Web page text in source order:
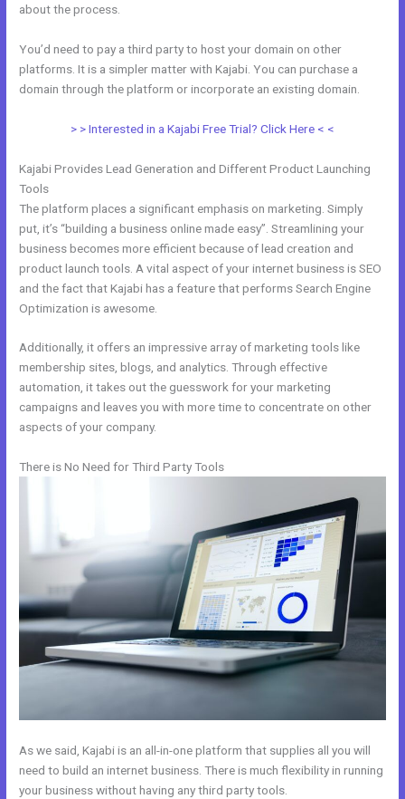
about the process.
You’d need to pay a third party to host your domain on other
platforms. It is a simpler matter with Kajabi. You can purchase a
domain through the platform or incorporate an existing domain.
> > Interested in a Kajabi Free Trial? Click Here < <
Kajabi Provides Lead Generation and Different Product Launching
Tools
The platform places a significant emphasis on marketing. Simply
put, it’s “building a business online made easy”. Streamlining your
business becomes more efficient because of lead creation and
product launch tools. A vital aspect of your internet business is SEO
and the fact that Kajabi has a feature that performs Search Engine
Optimization is awesome.
Additionally, it offers an impressive array of marketing tools like
membership sites, blogs, and analytics. Through effective
automation, it takes out the guesswork for your marketing
campaigns and leaves you with more time to concentrate on other
aspects of your company.
There is No Need for Third Party Tools
As we said, Kajabi is an all-in-one platform that supplies all you will
need to build an internet business. There is much flexibility in running
your business without having any third party tools.